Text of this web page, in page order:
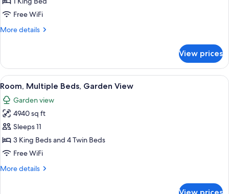
for
Superior
King
Free WiFi
More details
More
King
Room
View prices
View
all
photos
for
Room,
Multiple
Beds,
View
A large, white, multi-story building
11
Room, Multiple Beds, Garden View
Garden view
4940 sq ft
Sleeps 11
3 King Beds and 4 Twin Beds
Free WiFi
More details
More